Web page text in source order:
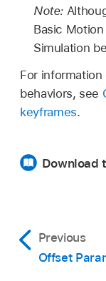
Note:
Basic
Simulation
For
behaviors, see
keyframes.
Download
Previous
Offset